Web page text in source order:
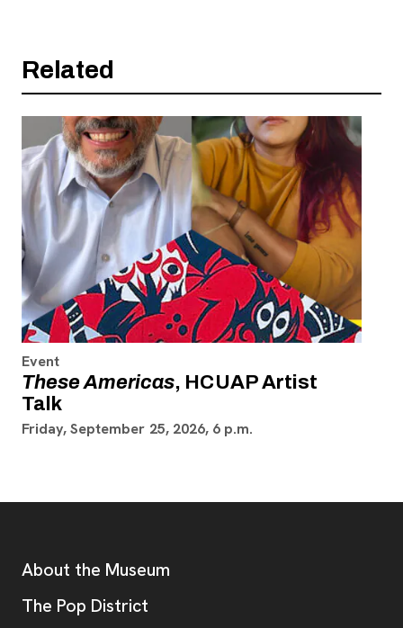
Related
Event
These Americas, HCUAP Artist
Talk
Friday, September 25, 2026, 6 p.m.
Additional Resources
About the Museum
The Pop District